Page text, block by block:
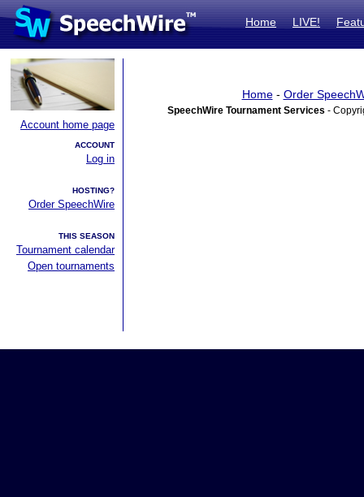
Home LIVE!
Account home page
ACCOUNT
Log in
HOSTING?
Order SpeechWire
THIS SEASON
Tournament calendar
Open tournaments
Home- Order
SpeechWire Tournament Services -